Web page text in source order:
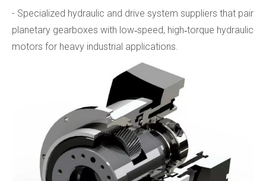
- Specialized hydraulic and drive system suppliers that pair
planetary gearboxes with low‑speed, high‑torque hydraulic
motors for heavy industrial applications.